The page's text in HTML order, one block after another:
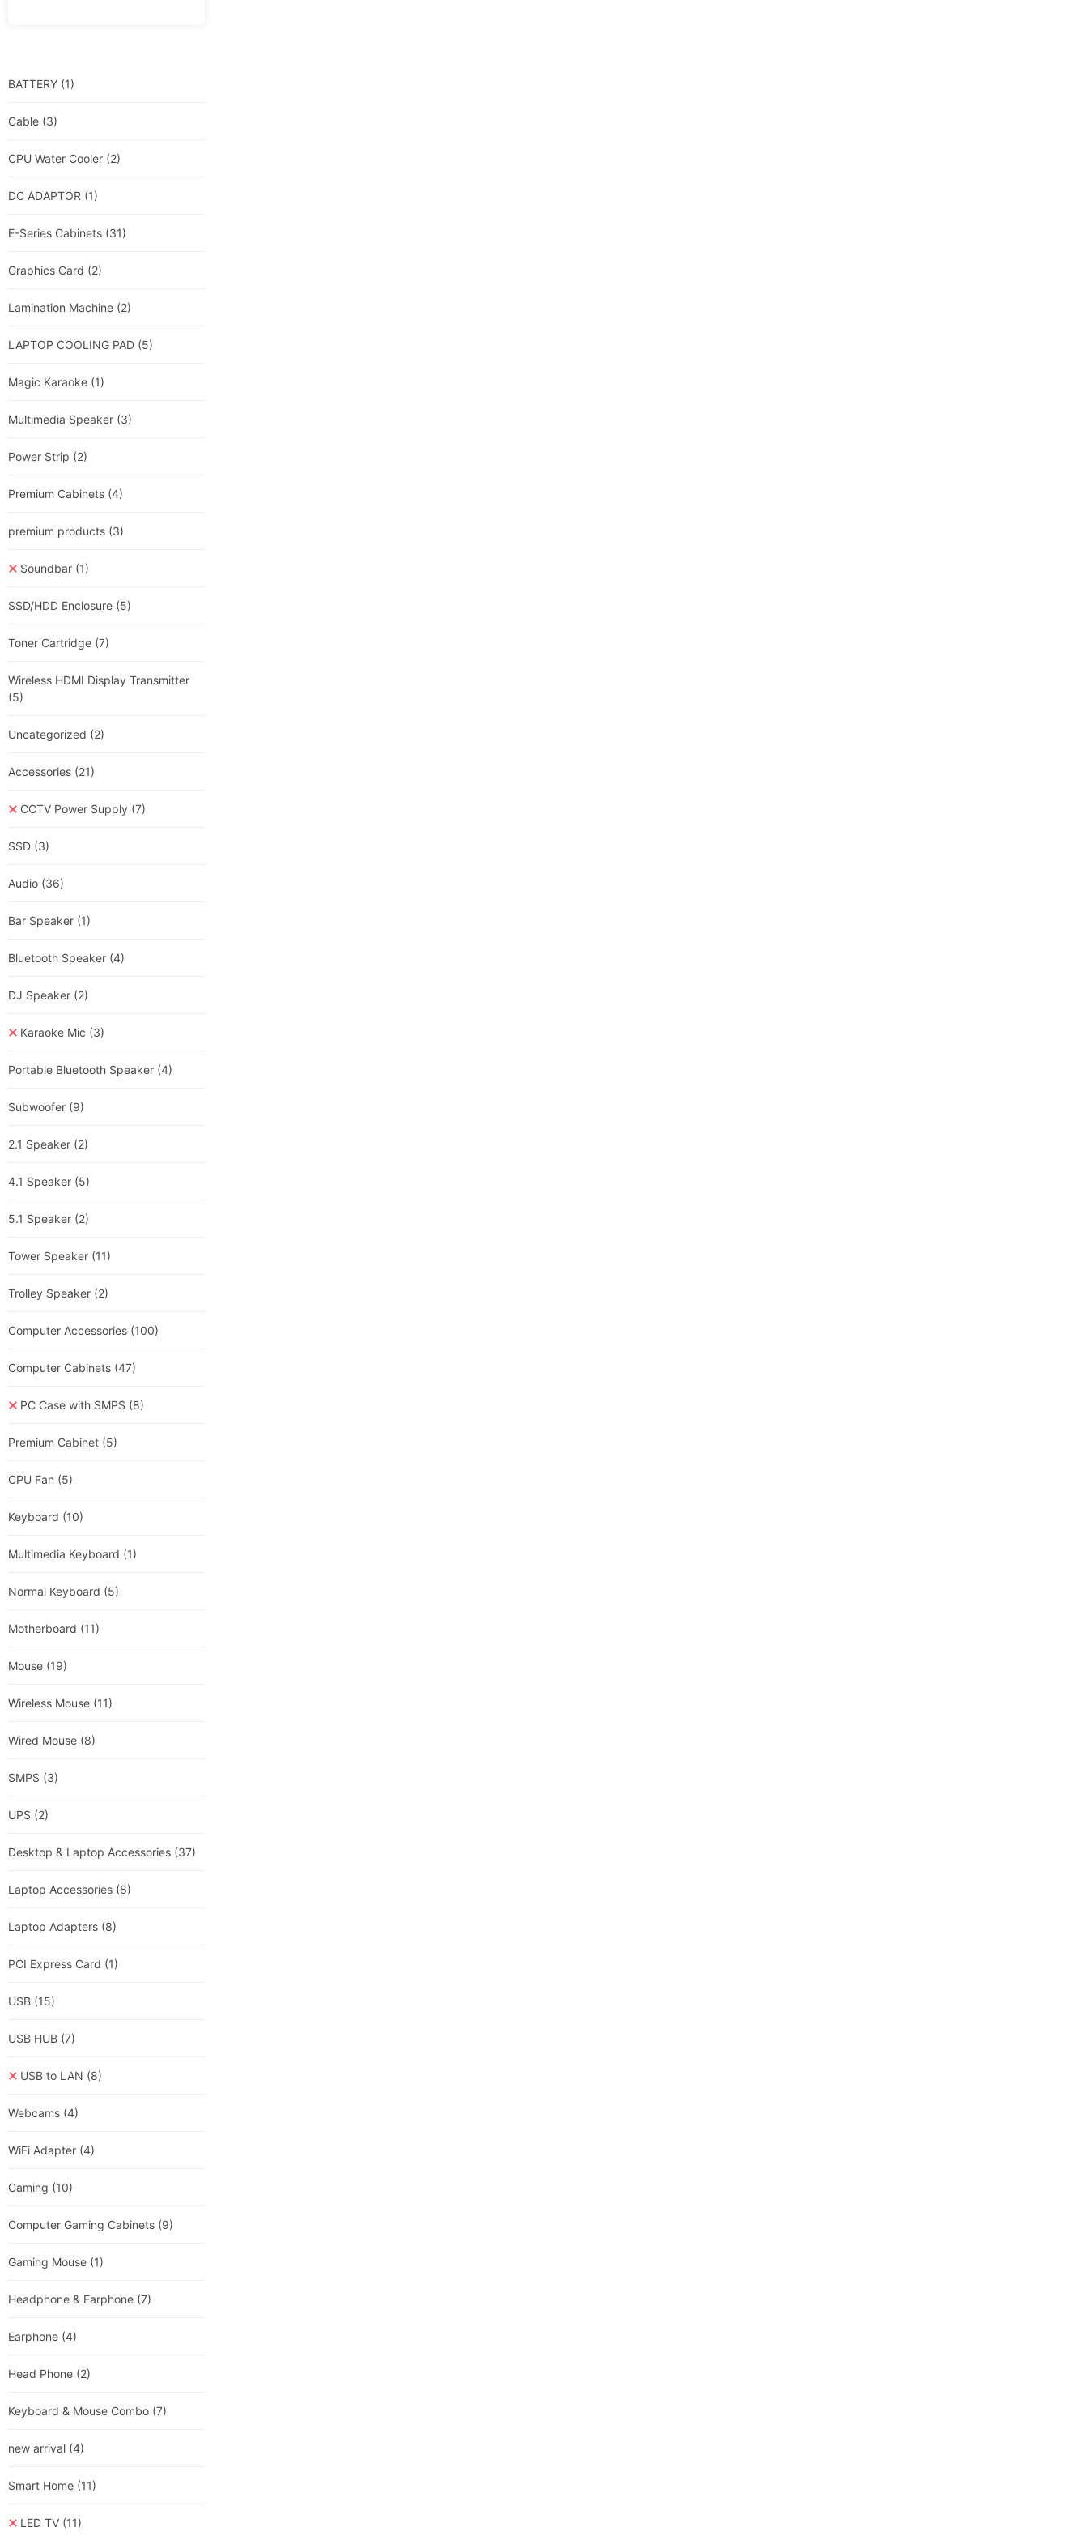
BATTERY (1)
Cable (3)
CPU Water Cooler (2)
DC ADAPTOR (1)
E-Series Cabinets (31)
Graphics Card (2)
Lamination Machine (2)
LAPTOP COOLING PAD (5)
Magic Karaoke (1)
Multimedia Speaker (3)
Power Strip (2)
Premium Cabinets (4)
premium products (3)
Soundbar (1)
SSD/HDD Enclosure (5)
Toner Cartridge (7)
Wireless HDMI Display Transmitter
(5)
Uncategorized (2)
Accessories (21)
CCTV Power Supply (7)
SSD (3)
Audio (36)
Bar Speaker (1)
Bluetooth Speaker (4)
DJ Speaker (2)
Karaoke Mic (3)
Portable Bluetooth Speaker (4)
Subwoofer (9)
2.1 Speaker (2)
4.1 Speaker (5)
5.1 Speaker (2)
Tower Speaker (11)
Trolley Speaker (2)
Computer Accessories (100)
Computer Cabinets (47)
PC Case with SMPS (8)
Premium Cabinet (5)
CPU Fan (5)
Keyboard (10)
Multimedia Keyboard (1)
Normal Keyboard (5)
Motherboard (11)
Mouse (19)
Wireless Mouse (11)
Wired Mouse (8)
SMPS (3)
UPS (2)
Desktop & Laptop Accessories (37)
Laptop Accessories (8)
Laptop Adapters (8)
PCI Express Card (1)
USB (15)
USB HUB (7)
USB to LAN (8)
Webcams (4)
WiFi Adapter (4)
Gaming (10)
Computer Gaming Cabinets (9)
Gaming Mouse (1)
Headphone & Earphone (7)
Earphone (4)
Head Phone (2)
Keyboard & Mouse Combo (7)
new arrival (4)
Smart Home (11)
LED TV (11)